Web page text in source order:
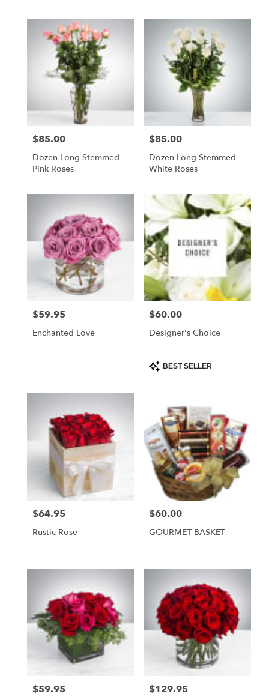
Price:
$85.00
Dozen Long Stemmed
Pink Roses
Price:
$85.00
Dozen Long Stemmed
White Roses
Price:
$59.95
Enchanted Love
Price:
$60.00
Designer's Choice
Product
Tags:
BEST SELLER
Price:
$64.95
Rustic Rose
Price:
$60.00
GOURMET BASKET
Price:
$59.95 Price:
$129.95